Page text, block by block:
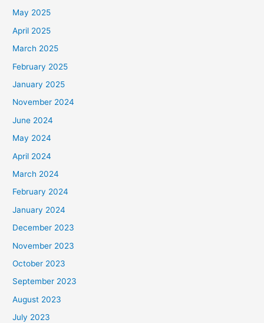
May 2025
April 2025
March 2025
February 2025
January 2025
November 2024
June 2024
May 2024
April 2024
March 2024
February 2024
January 2024
December 2023
November 2023
October 2023
September 2023
August 2023
July 2023